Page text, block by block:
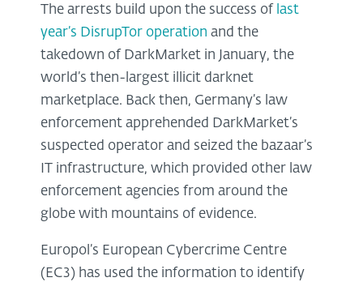
The arrests build upon the success of last
year’s DisrupTor operation and the
takedown of DarkMarket in January, the
world’s then-largest illicit darknet
marketplace. Back then, Germany’s law
enforcement apprehended DarkMarket’s
suspected operator and seized the bazaar’s
IT infrastructure, which provided other law
enforcement agencies from around the
globe with mountains of evidence.
Europol’s European Cybercrime Centre
(EC3) has used the information to identify